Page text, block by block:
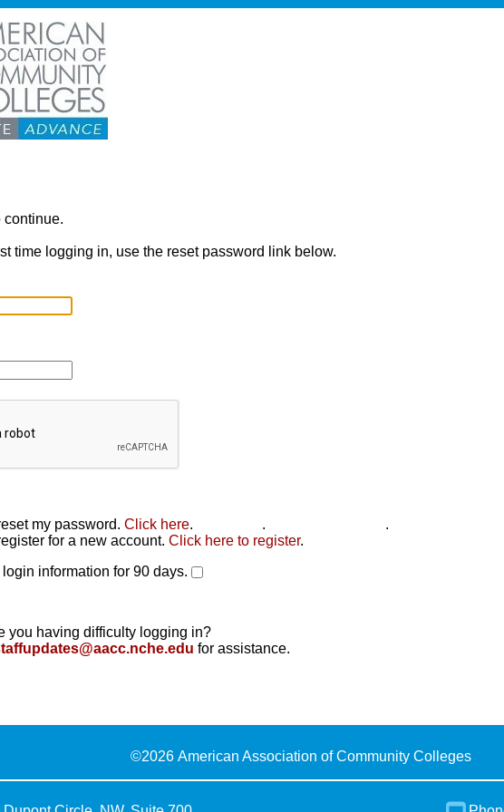
continue.
time logging in, use the reset password link below.
my password. Click here. .
.
for a new account. Click here to register.
information for 90 days.
you having difficulty logging in?
for assistance.
©2026 American Association of Community Colleges